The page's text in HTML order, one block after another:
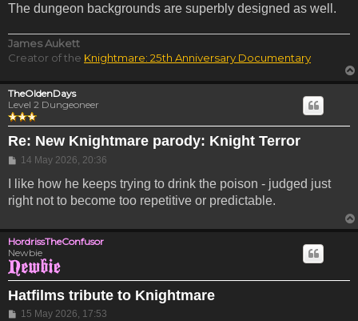
The dungeon backgrounds are superbly designed as well.
James Aukett
Creator of the Knightmare: 25th Anniversary Documentary
TheOldenDays
Level 2 Dungeoneer
Re: New Knightmare parody: Knight Terror
Post
14 May 2026, 20:36
I like how he keeps trying to drink the poison - judged just
right not to become too repetitive or predictable.
HordrissTheConfusor
Newbie
Hatfilms tribute to Knightmare
Post
15 May 2026, 17:53